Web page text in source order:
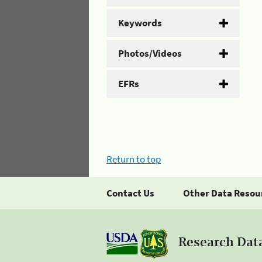
Keywords
Photos/Videos
EFRs
Return to top
Contact Us Other Data
Research